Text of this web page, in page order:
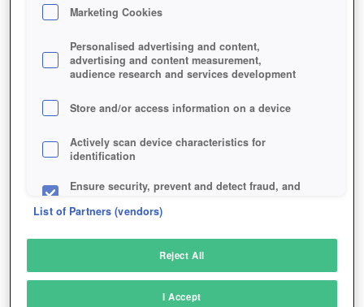
Marketing Cookies
Personalised advertising and content,
advertising and content measurement,
audience research and services development
Store and/or access information on a device
Actively scan device characteristics for
identification
Ensure security, prevent and detect fraud, and
sources
List of Partners (vendors)
Reject All
I Accept